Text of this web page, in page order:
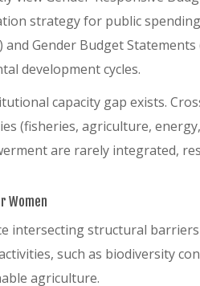
strategy for public
and Gender Budget
development cycles.
capacity gap exists.
(fisheries, agriculture,
are rarely integrated,
Women
intersecting structural
such as biodiversity
agriculture.